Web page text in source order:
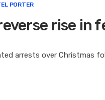
PORTER
rise in
arrests over Christmas